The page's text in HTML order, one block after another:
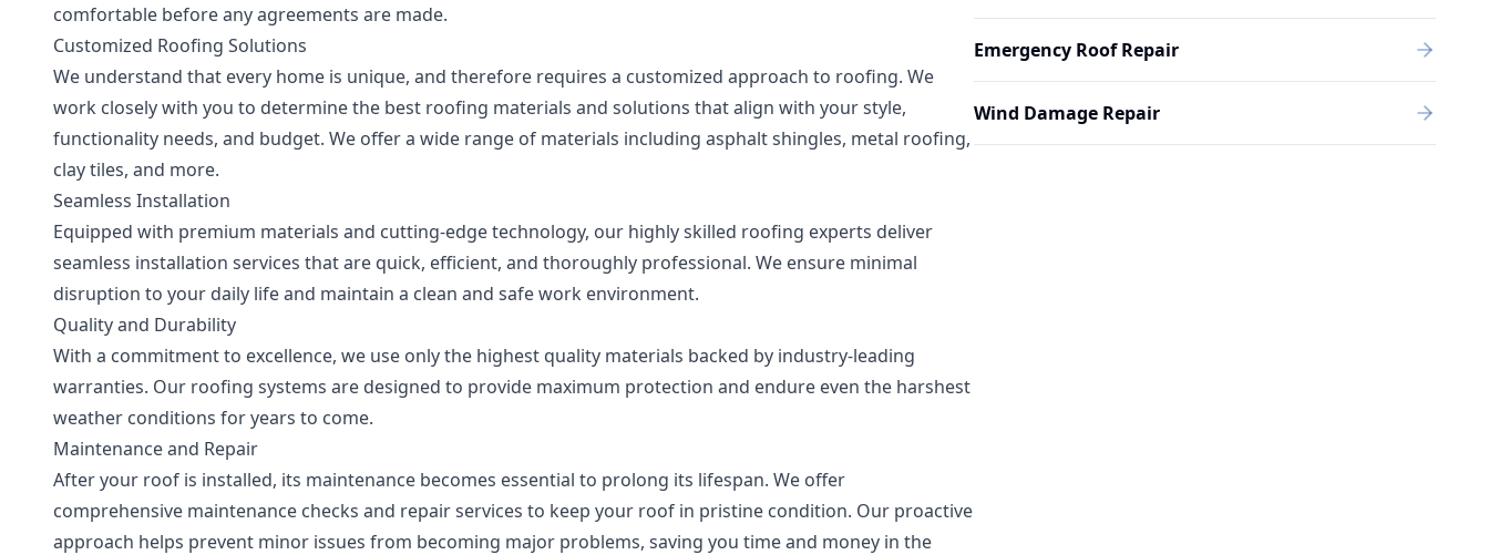
Emergency Roof Repair
Wind Damage Repair
comfortable before any agreements are made.
Customized Roofing Solutions
We understand that every home is unique, and therefore requires a customized approach to roofing. We
work closely with you to determine the best roofing materials and solutions that align with your style,
functionality needs, and budget. We offer a wide range of materials including asphalt shingles, metal roofing,
clay tiles, and more.
Seamless Installation
Equipped with premium materials and cutting-edge technology, our highly skilled roofing experts deliver
seamless installation services that are quick, efficient, and thoroughly professional. We ensure minimal
disruption to your daily life and maintain a clean and safe work environment.
Quality and Durability
With a commitment to excellence, we use only the highest quality materials backed by industry-leading
warranties. Our roofing systems are designed to provide maximum protection and endure even the harshest
weather conditions for years to come.
Maintenance and Repair
After your roof is installed, its maintenance becomes essential to prolong its lifespan. We offer
comprehensive maintenance checks and repair services to keep your roof in pristine condition. Our proactive
approach helps prevent minor issues from becoming major problems, saving you time and money in the